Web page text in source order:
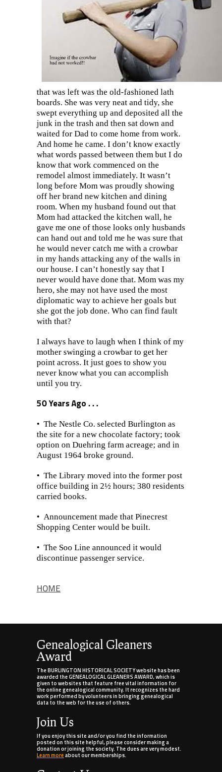
that was left was the old-fashioned lath
boards. She was very neat and tidy, she
swept everything up and deposited all the
junk in the trash and then sat down and
waited for Dad to come home from work.
And home he came. I don’t know exactly
what words passed between them but I do
know that work commenced on the
remodel almost immediately. It wasn’t
long before Mom was proudly showing
off her brand new kitchen and dining
room. When my husband found out that
Mom had attacked the kitchen wall, he
gave me one of those looks only husbands
can hand out and told me he was sure that
he would never catch me with a crowbar
in my hands attacking any of the walls in
our house. I can’t honestly say that I
never would have done that. Mom was my
hero, she may not have used the most
diplomatic way to achieve her goals but
she got the job done. Who can find fault
with that?
I always have to laugh when I think of my
mother swinging a crowbar to get her
point across. It just goes to show you
never know what you can accomplish
until you try.
50 Years Ago . . .
• The Nestle Co. selected Burlington as
the site for a new chocolate factory; took
option on Duehring farm acreage; and in
August 1964 broke ground.
• The Library moved into the former post
office building in 2½ hours; 380 residents
carried books.
• Announcement made that Pinecrest
Shopping Center would be built.
• The Soo Line announced it would
discontinue passenger service.
HOME
Genealogical Gleaners
Award
The BURLINGTON HISTORICAL SOCIETY website has been
awarded the GENEALOGICAL GLEANERS AWARD, which is
given to websites that feature free vital information for
the online genealogical community. It recognizes the hard
work performed by volunteers in bringing genealogical
data to the web for the use of others.
Join Us
If you enjoy this site and/or you find the information
posted on this site helpful, please consider making a
donation or joining the society. The dues are very modest.
Learn moreabout our memberships.